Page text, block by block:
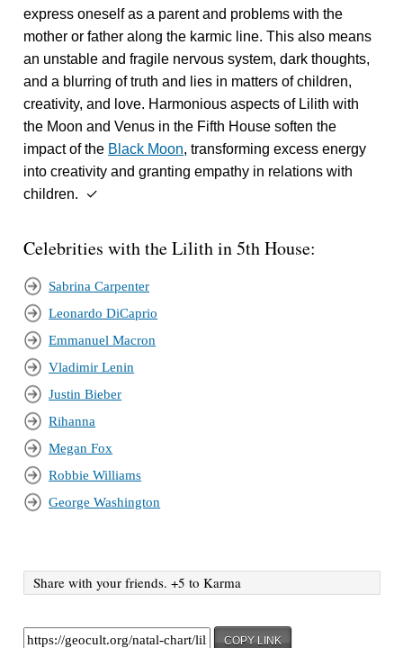
express oneself as a parent and problems with the
mother or father along the karmic line. This also means
an unstable and fragile nervous system, dark thoughts,
and a blurring of truth and lies in matters of children,
creativity, and love. Harmonious aspects of Lilith with
the Moon and Venus in the Fifth House soften the
impact of the Black Moon, transforming excess energy
into creativity and granting empathy in relations with
children. ✓
Celebrities with the Lilith in 5th House:
Sabrina Carpenter
Leonardo DiCaprio
Emmanuel Macron
Vladimir Lenin
Justin Bieber
Rihanna
Megan Fox
Robbie Williams
George Washington
Share with your friends. +5 to Karma
COPY LINK